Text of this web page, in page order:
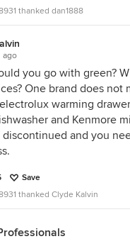
thanked dan1888
ago
you go with green?
One brand does not
warming
and Kenmore
and you
Save
thanked Clyde Kalvin